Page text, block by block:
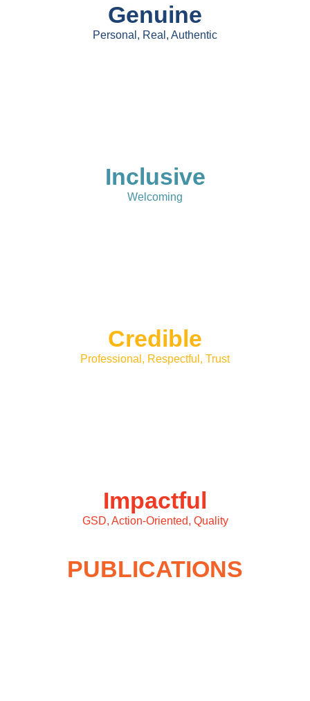
Genuine
Personal, Real, Authentic
Inclusive
Welcoming
Credible
Professional, Respectful, Trust
Impactful
GSD, Action-Oriented, Quality
PUBLICATIONS